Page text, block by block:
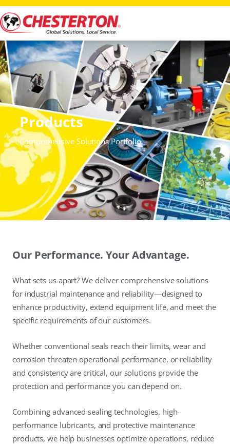
Products
Comprehensive Solutions Portfolio
Our Performance. Your Advantage.
What sets us apart? We deliver comprehensive solutions
for industrial maintenance and reliability—designed to
enhance productivity, extend equipment life, and meet the
specific requirements of our customers.
Whether conventional seals reach their limits, wear and
corrosion threaten operational performance, or reliability
and consistency are critical, our solutions provide the
protection and performance you can depend on.
Combining advanced sealing technologies, high-
performance lubricants, and protective maintenance
products, we help businesses optimize operations, reduce